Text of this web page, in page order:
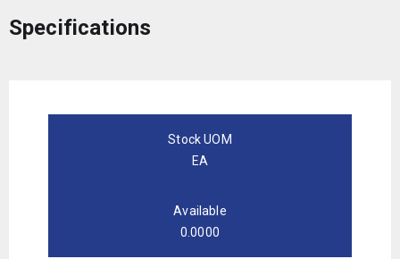
Specifications
Stock UOM
EA
Available
0.0000